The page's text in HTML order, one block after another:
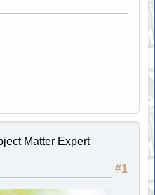
Matter Expert
#1